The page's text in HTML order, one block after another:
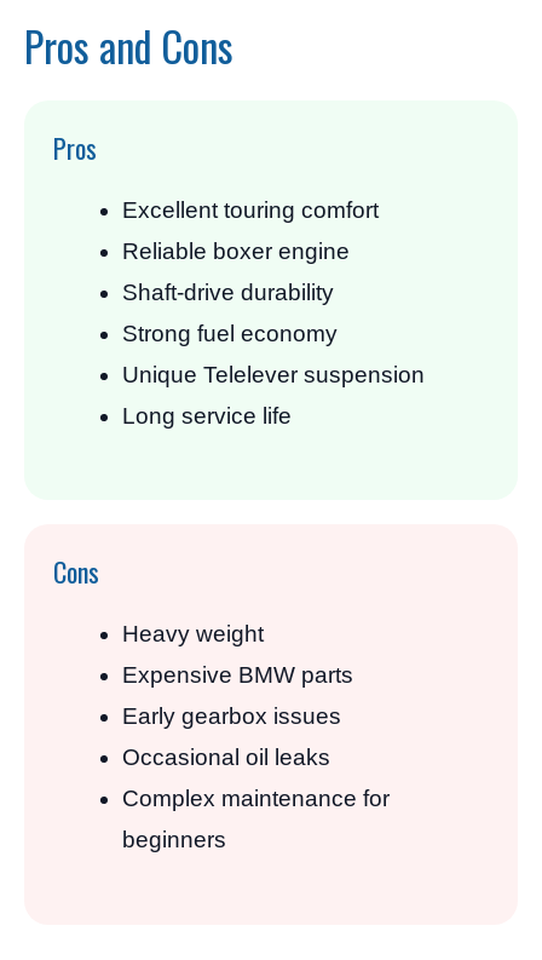
Pros and Cons
Pros
Excellent touring comfort
Reliable boxer engine
Shaft-drive durability
Strong fuel economy
Unique Telelever suspension
Long service life
Cons
Heavy weight
Expensive BMW parts
Early gearbox issues
Occasional oil leaks
Complex maintenance for
beginners